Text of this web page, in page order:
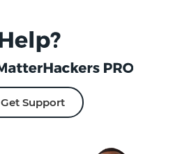
Get Support